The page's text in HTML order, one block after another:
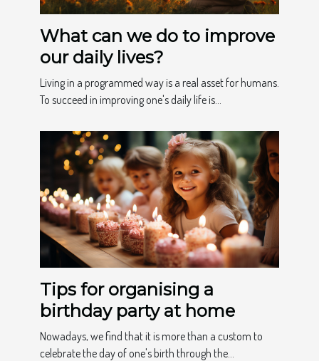
What can we do to improve
our daily lives?
Living in a programmed way is a real asset for humans.
To succeed in improving one's daily life is...
Tips for organising a
birthday party at home
Nowadays, we find that it is more than a custom to
celebrate the day of one's birth through the...